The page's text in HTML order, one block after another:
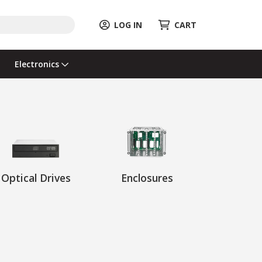
LOG IN CART
Electronics
Optical Drives Enclosures